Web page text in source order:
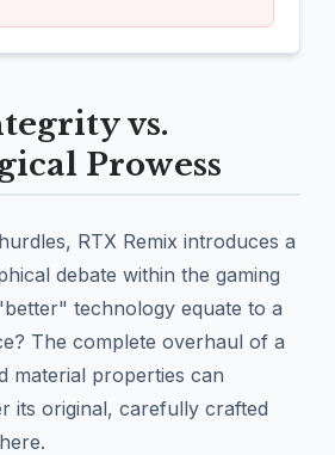
vs.
Prowess
RTX Remix introduces a
debate within the gaming
technology equate to a
The complete overhaul of a
material properties can
its original, carefully crafted